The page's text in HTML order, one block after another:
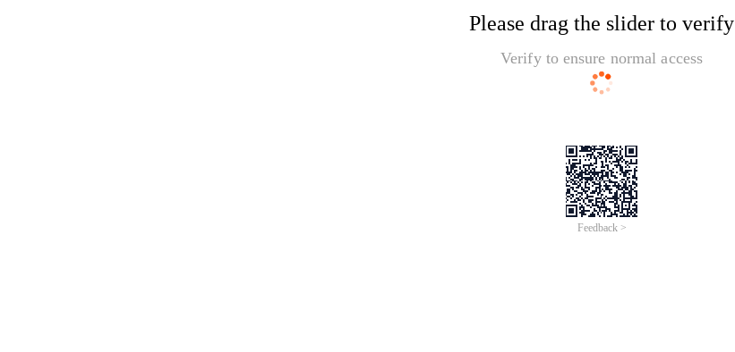
Please drag the slider to verify
Verify to ensure normal access
Feedback >